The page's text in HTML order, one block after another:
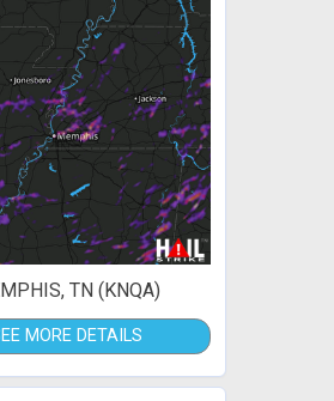
TN (KNQA)
MORE DETAILS